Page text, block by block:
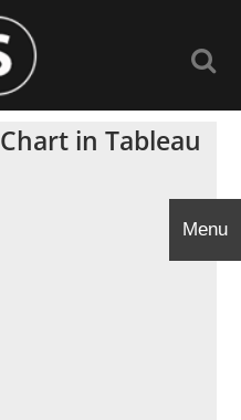
in Tableau
Menu